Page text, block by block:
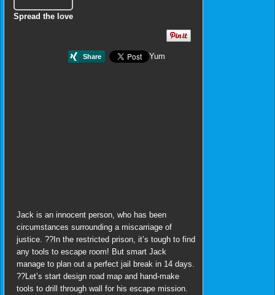
Spread the love
Yum
Jack is an innocent person, who has been
circumstances surrounding a miscarriage of
justice. ??In the restricted prison, it’s tough to find
any tools to escape room! But smart Jack
manage to plan out a perfect jail break in 14 days.
??Let’s start design road map and hand-make
tools to drill through wall for his escape mission.